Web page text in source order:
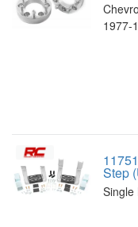
1977-
Step
Single